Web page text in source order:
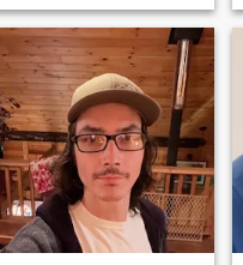
father of 2 grown boys. I Love
traveling to beautiful coastal
beaches and discovering
secret hideaways. I am
preparing to buy a plane for
myself next year so I can take
my new wife with me on
weekend getaways. I hope
my future wife will too.